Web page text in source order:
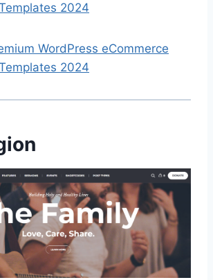
2024
WordPress eCommerce
2024